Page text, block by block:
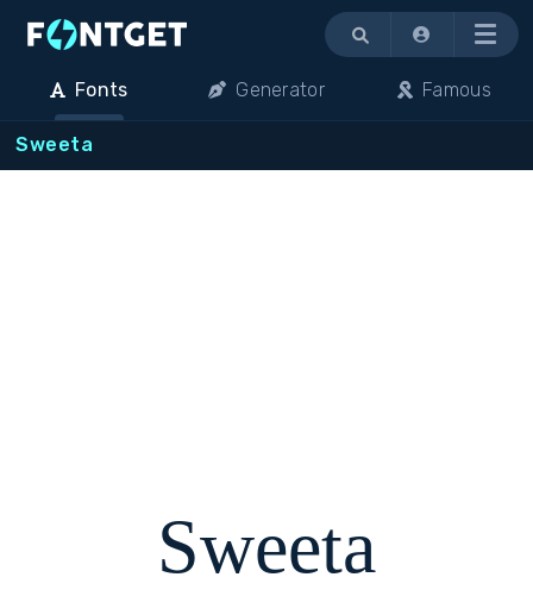
Menu
Fonts Generator Famous
Sweeta
Sweeta